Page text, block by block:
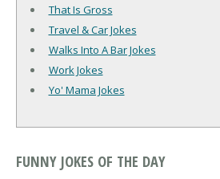
That Is Gross
Travel & Car Jokes
Walks Into A Bar Jokes
Work Jokes
Yo' Mama Jokes
FUNNY JOKES OF THE DAY